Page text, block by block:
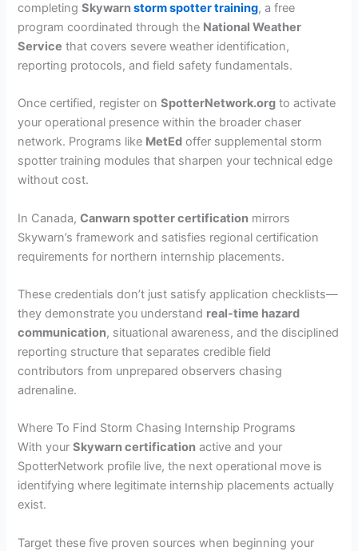
completingSkywarnstorm spotter training, a free
program coordinated through the National Weather
Service that covers severe weather identification,
reporting protocols, and field safety fundamentals.
Once certified, register onSpotterNetwork.org to activate
your operational presence within the broader chaser
network. Programs like MetEd offer supplemental storm
spotter training modules that sharpen your technical edge
without cost.
In Canada,Canwarn spotter certification mirrors
Skywarn’s framework and satisfies regional certification
requirements for northern internship placements.
These credentials don’t just satisfy application checklists—
they demonstrate you understand real-time hazard
communication, situational awareness, and the disciplined
reporting structure that separates credible field
contributors from unprepared observers chasing
adrenaline.
Where To Find Storm Chasing Internship Programs
With yourSkywarn certification active and your
SpotterNetwork profile live, the next operational move is
identifying where legitimate internship placements actually
exist.
Target these five proven sources when beginning your